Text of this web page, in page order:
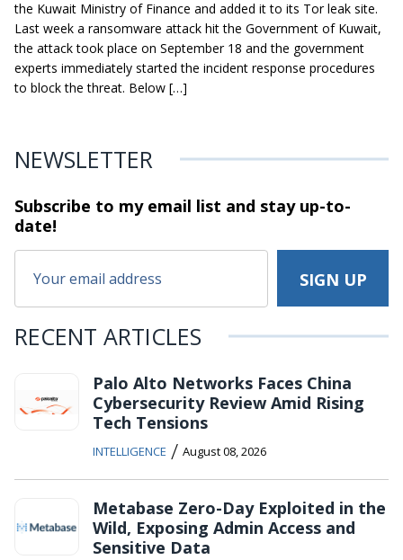
the Kuwait Ministry of Finance and added it to its Tor leak site.
Last week a ransomware attack hit the Government of Kuwait,
the attack took place on September 18 and the government
experts immediately started the incident response procedures
to block the threat. Below […]
NEWSLETTER
Subscribe to my email list and stayup-to-
date!
RECENT ARTICLES
Palo Alto Networks Faces China
Cybersecurity Review Amid Rising
Tech Tensions
INTELLIGENCE / August 08, 2026
Metabase Zero-Day Exploited in the
Wild, Exposing Admin Access and
Sensitive Data